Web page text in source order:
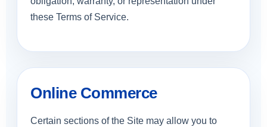
these Terms of Service.
Online Commerce
Certain sections of the Site may allow you to